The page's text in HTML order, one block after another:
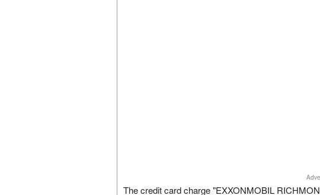
The credit card charge "EXXONMOBIL